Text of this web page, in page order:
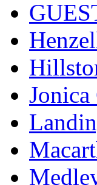
Jonica